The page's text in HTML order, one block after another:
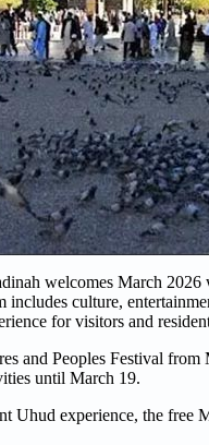
welcomes March 2026
culture,
for visitors and
and Peoples Festival
until March 19.
Uhud experience, the free